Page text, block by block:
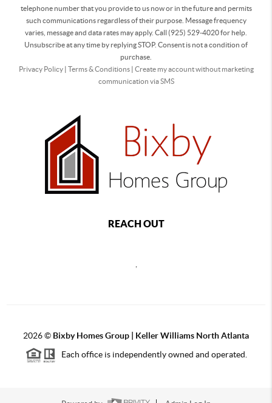
telephone number that you provide to us now or in the future and permits
such communications regardless of their purpose. Message frequency
varies, message and data rates may apply. Call (925) 529-4020 for help.
Unsubscribe at any time by replying STOP. Consent is not a condition of
purchase.
Privacy Policy| Terms & Conditions| Create my account without marketing
communication via SMS
REACH OUT
2026© Bixby Homes Group | Keller Williams North Atlanta
Each office is independently owned and operated.